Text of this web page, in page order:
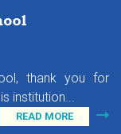
thank you for
institution...
READ MORE